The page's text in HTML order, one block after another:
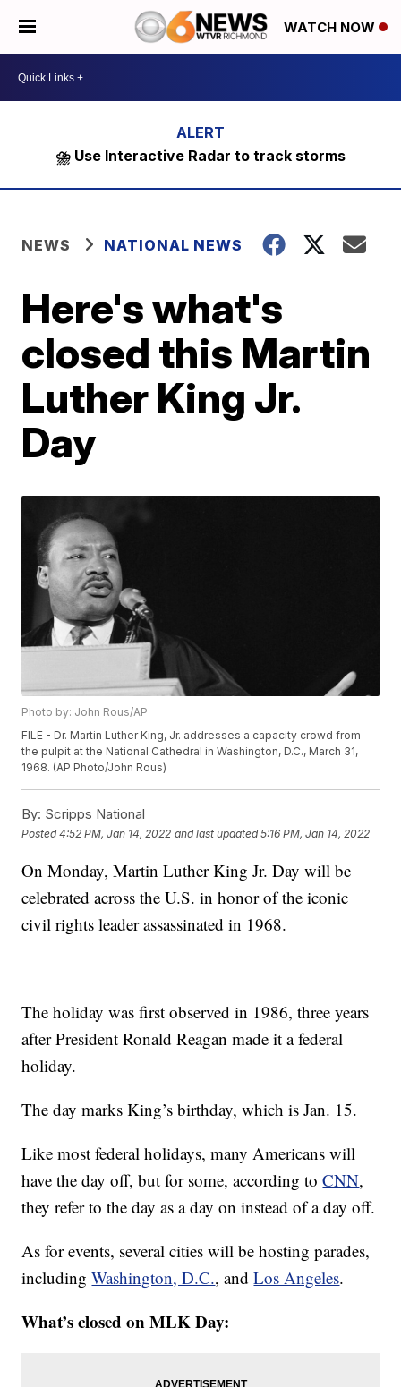
WATCH NOW
⛈️ Use Interactive Radar to track storms
NEWS NATIONAL NEWS
Here's what's
closed this Martin
Luther King Jr.
Day
Photo by: John Rous/AP
FILE - Dr. Martin Luther King, Jr. addresses a capacity crowd from
the pulpit at the National Cathedral in Washington, D.C., March 31,
1968. (AP Photo/John Rous)
By: Scripps National
Posted4:52 PM, Jan 14, 2022 and last updated 5:16 PM, Jan 14, 2022
On Monday, Martin Luther King Jr. Day will be
celebrated across the U.S. in honor of the iconic
civil rights leader assassinated in 1968.
The holiday was first observed in 1986, three years
after President Ronald Reagan made it a federal
holiday.
The day marks King’s birthday, which is Jan. 15.
Like most federal holidays, many Americans will
have the day off, but for some, according toCNN,
they refer to the day as a day on instead of a day off.
As for events, several cities will be hosting parades,
includingWashington, D.C., andLos Angeles.
What’s closed on MLK Day: